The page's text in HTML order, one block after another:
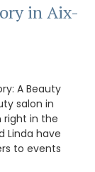
in Aix-
A Beauty
salon in
right in the
Linda have
to events